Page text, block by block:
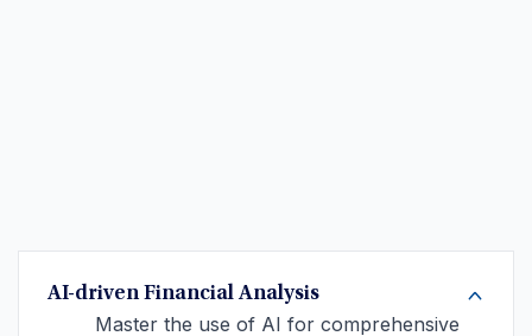
AI-driven Financial Analysis
Master the use of AI for comprehensive